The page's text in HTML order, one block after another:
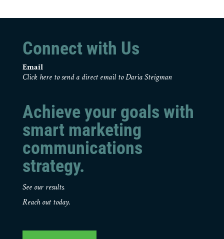
Connect with Us
Email
Click here to send a direct email to Daria Steigman
Achieve your goals with
smart marketing
communications
strategy.
See our results.
Reach out today.